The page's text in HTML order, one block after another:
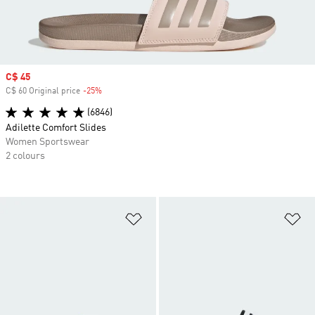
Sale price
C$ 45
C$ 60 Original price -25%
(6846)
Adilette Comfort Slides
Women Sportswear
2 colours